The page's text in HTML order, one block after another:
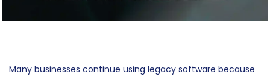
Many businesses continue using legacy software because